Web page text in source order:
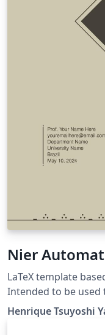
Nier
LaTeX template
Intended to be
personal study book.
Henrique Tsuyoshi